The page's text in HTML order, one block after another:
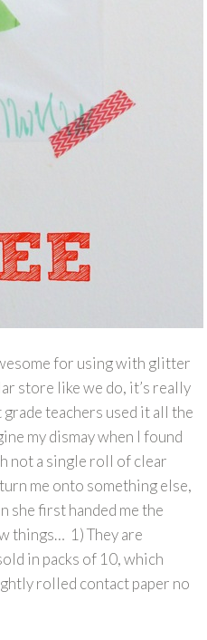
for using with glitter
store like we do, it’s really
teachers used it all the
my dismay when I found
not a single roll of clear
me onto something else,
she first handed me the
things… 1) They are
in packs of 10, which
rolled contact paper no